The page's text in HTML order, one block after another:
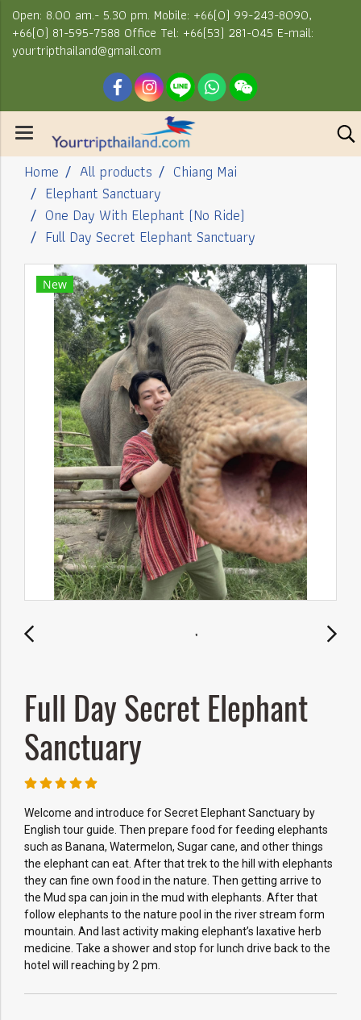
Open: 8.00 am.- 5.30 pm. Mobile: +66(0) 99-243-8090,
+66(0) 81-595-7588 Office Tel: +66(53) 281-045 E-mail:
yourtripthailand@gmail.com
Home All products
Chiang Mai
Elephant Sanctuary
One Day With Elephant (No Ride)
Full Day Secret Elephant Sanctuary
New
Full Day Secret Elephant
Sanctuary
Welcome and introduce for Secret Elephant Sanctuary by
English tour guide. Then prepare food for feeding elephants
such as Banana, Watermelon, Sugar cane, and other things
the elephant can eat. After that trek to the hill with elephants
they can fine own food in the nature. Then getting arrive to
the Mud spa can join in the mud with elephants. After that
follow elephants to the nature pool in the river stream form
mountain. And last activity making elephant’s laxative herb
medicine. Take a shower and stop for lunch drive back to the
hotel will reaching by 2 pm.